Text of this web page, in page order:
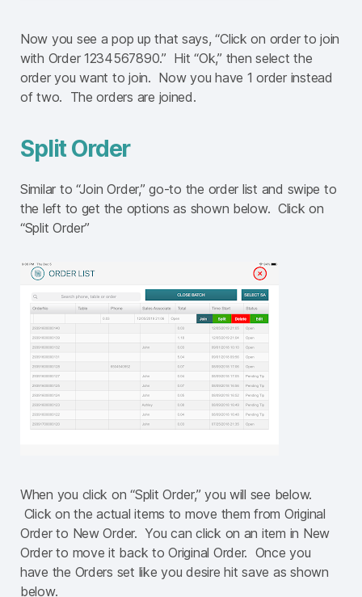
Now you see a pop up that says, “Click on order to join
with Order 1234567890.” Hit “Ok,” then select the
order you want to join. Now you have 1 order instead
of two. The orders are joined.
Split Order
Similar to “Join Order,” go-to the order list and swipe to
the left to get the options as shown below. Click on
“Split Order”
When you click on “Split Order,” you will see below.
Click on the actual items to move them from Original
Order to New Order. You can click on an item in New
Order to move it back to Original Order. Once you
have the Orders set like you desire hit save as shown
below.